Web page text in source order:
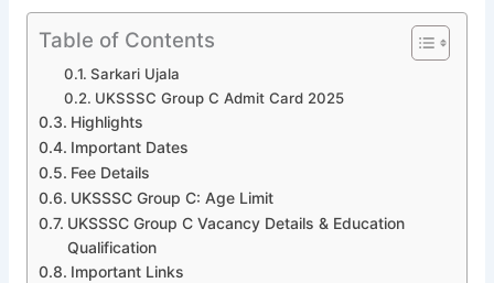
Table of Contents
Sarkari Ujala
UKSSSC Group C Admit Card 2025
Highlights
Important Dates
Fee Details
UKSSSC Group C: Age Limit
UKSSSC Group C Vacancy Details & Education
Qualification
Important Links